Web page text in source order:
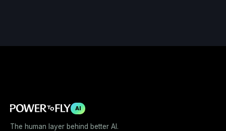
AI
The human layer behind better AI.